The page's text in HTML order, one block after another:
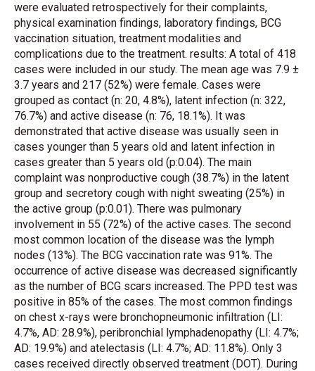
were evaluated retrospectively for their complaints,
physical examination findings, laboratory findings, BCG
vaccination situation, treatment modalities and
complications due to the treatment. results: A total of 418
cases were included in our study. The mean age was 7.9 ±
3.7 years and 217 (52%) were female. Cases were
grouped as contact (n: 20, 4.8%), latent infection (n: 322,
76.7%) and active disease (n: 76, 18.1%). It was
demonstrated that active disease was usually seen in
cases younger than 5 years old and latent infection in
cases greater than 5 years old (p:0.04). The main
complaint was nonproductive cough (38.7%) in the latent
group and secretory cough with night sweating (25%) in
the active group (p:0.01). There was pulmonary
involvement in 55 (72%) of the active cases. The second
most common location of the disease was the lymph
nodes (13%). The BCG vaccination rate was 91%. The
occurrence of active disease was decreased significantly
as the number of BCG scars increased. The PPD test was
positive in 85% of the cases. The most common findings
on chest x-rays were bronchopneumonic infiltration (LI:
4.7%, AD: 28.9%), peribronchial lymphadenopathy (LI: 4.7%;
AD: 19.9%) and atelectasis (LI: 4.7%; AD: 11.8%). Only 3
cases received directly observed treatment (DOT). During